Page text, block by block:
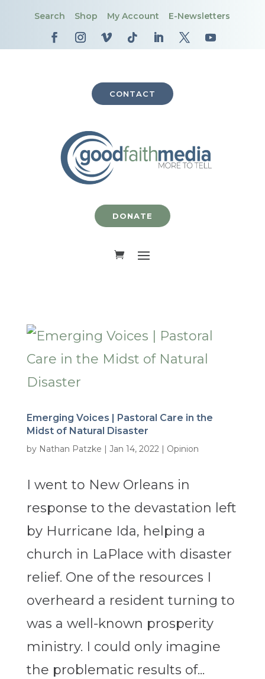
Search Shop My Account E-Newsletters
CONTACT
DONATE
Emerging Voices | Pastoral Care in the
Midst of Natural Disaster
by Nathan Patzke | Jan 14, 2022| Opinion
I went to New Orleans in
response to the devastation left
by Hurricane Ida, helping a
church in LaPlace with disaster
relief. One of the resources I
overheard a resident turning to
was a well-known prosperity
ministry. I could only imagine
the problematic results of...